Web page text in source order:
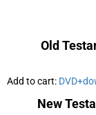
Old
Add to cart:
New